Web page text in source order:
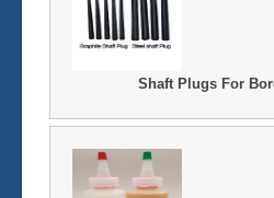
Shaft Plugs For